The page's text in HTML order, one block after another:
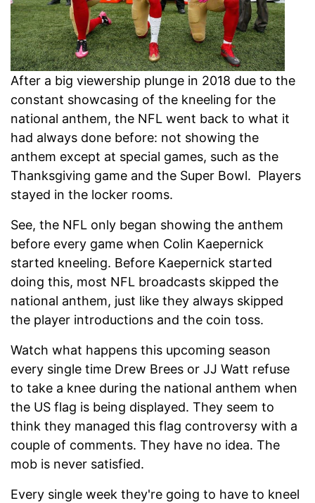
After a big viewership plunge in 2018 due to the
constant showcasing of the kneeling for the
national anthem, the NFL went back to what it
had always done before: not showing the
anthem except at special games, such as the
Thanksgiving game and the Super Bowl. Players
stayed in the locker rooms.
See, the NFL only began showing the anthem
before every game when Colin Kaepernick
started kneeling. Before Kaepernick started
doing this, most NFL broadcasts skipped the
national anthem, just like they always skipped
the player introductions and the coin toss.
Watch what happens this upcoming season
every single time Drew Brees or JJ Watt refuse
to take a knee during the national anthem when
the US flag is being displayed. They seem to
think they managed this flag controversy with a
couple of comments. They have no idea. The
mob is never satisfied.
Every single week they're going to have to kneel